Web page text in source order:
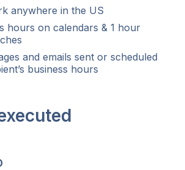
anywhere in the US
hours on calendars & 1 hour
and emails sent or scheduled
business hours